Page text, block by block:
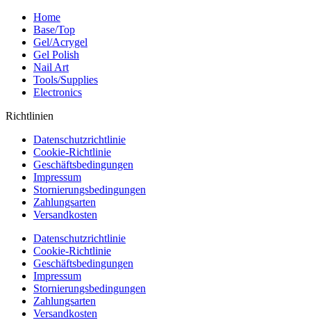
Home
Base/Top
Gel/Acrygel
Gel Polish
Nail Art
Tools/Supplies
Electronics
Richtlinien
Datenschutzrichtlinie
Cookie-Richtlinie
Geschäftsbedingungen
Impressum
Stornierungsbedingungen
Zahlungsarten
Versandkosten
Datenschutzrichtlinie
Cookie-Richtlinie
Geschäftsbedingungen
Impressum
Stornierungsbedingungen
Zahlungsarten
Versandkosten